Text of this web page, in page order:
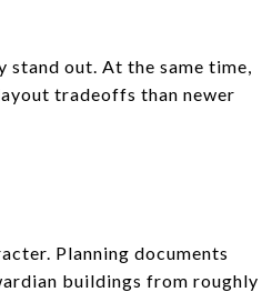
stand out. At the same time,
tradeoffs than newer
Planning documents
buildings from roughly